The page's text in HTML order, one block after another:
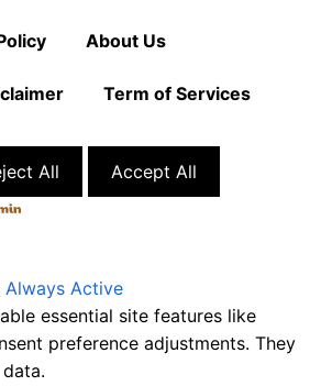
About Us
Term of Services
All
Accept All
Always Active
essential site features like
preference adjustments. They